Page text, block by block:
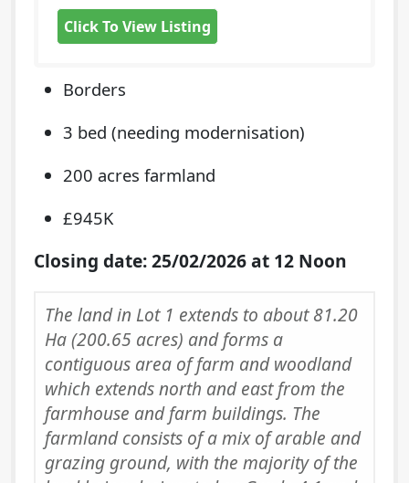
Click To View Listing
Borders
3 bed (needing modernisation)
200 acres farmland
£945K
Closing date: 25/02/2026 at 12 Noon
The land in Lot 1 extends to about 81.20
Ha (200.65 acres) and forms a
contiguous area of farm and woodland
which extends north and east from the
farmhouse and farm buildings. The
farmland consists of a mix of arable and
grazing ground, with the majority of the